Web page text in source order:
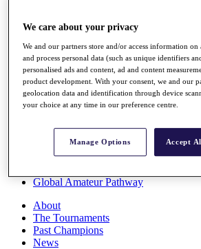
Destinations
Full Schedule
All You Need to Know
Overview
Rankings
Race to Dubai Rankings Bonus Pool
Global Amateur Pathway
About
The Tournaments
Past Champions
News
We care about your privacy
We and our partners store and/or access information on
and process personal data (such as unique identifiers
personalised ads and content, ad and content
product development. With your consent, we and our
geolocation data and identification through device
your choice at any time in our preference centre.
Manage Options Accept